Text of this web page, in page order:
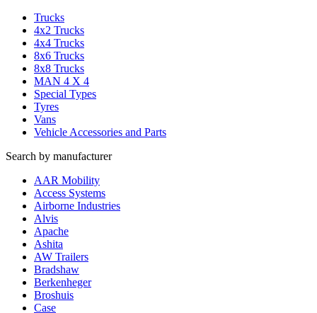
Trucks
4x2 Trucks
4x4 Trucks
8x6 Trucks
8x8 Trucks
MAN 4 X 4
Special Types
Tyres
Vans
Vehicle Accessories and Parts
Search by manufacturer
AAR Mobility
Access Systems
Airborne Industries
Alvis
Apache
Ashita
AW Trailers
Bradshaw
Berkenheger
Broshuis
Case